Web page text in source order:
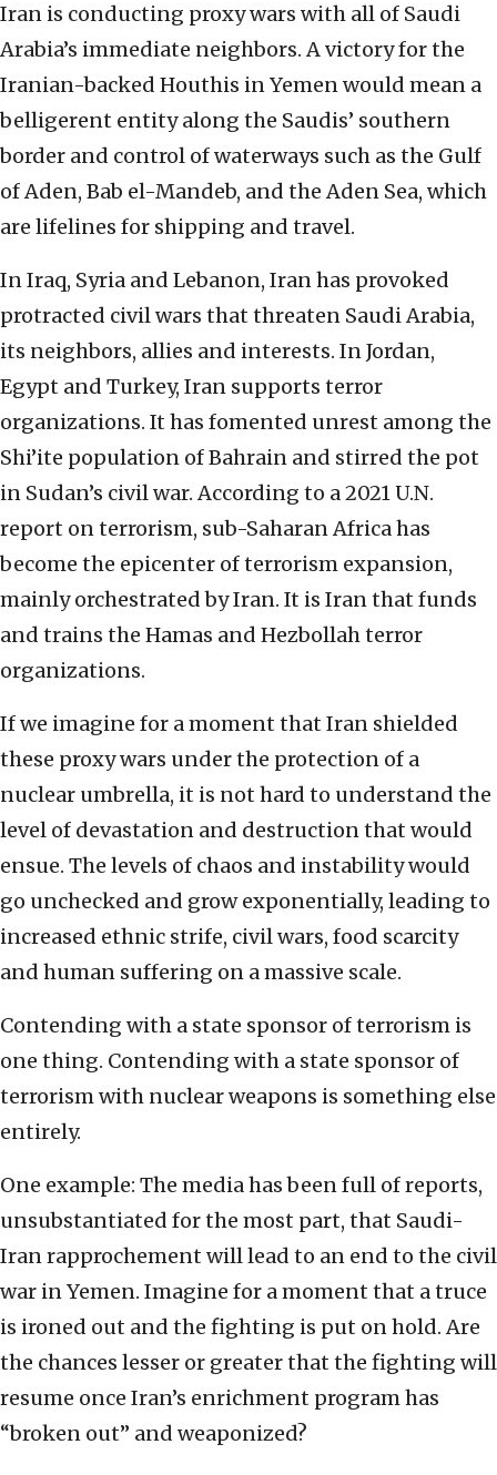
Iran is conducting proxy wars with all of Saudi
Arabia’s immediate neighbors. A victory for the
Iranian-backed Houthis in Yemen would mean a
belligerent entity along the Saudis’ southern
border and control of waterways such as the Gulf
of Aden, Bab el-Mandeb, and the Aden Sea, which
are lifelines for shipping and travel.
In Iraq, Syria and Lebanon, Iran has provoked
protracted civil wars that threaten Saudi Arabia,
its neighbors, allies and interests. In Jordan,
Egypt and Turkey, Iran supports terror
organizations. It has fomented unrest among the
Shi’ite population of Bahrain and stirred the pot
in Sudan’s civil war. According to a 2021 U.N.
report on terrorism, sub-Saharan Africa has
become the epicenter of terrorism expansion,
mainly orchestrated by Iran. It is Iran that funds
and trains the Hamas and Hezbollah terror
organizations.
If we imagine for a moment that Iran shielded
these proxy wars under the protection of a
nuclear umbrella, it is not hard to understand the
level of devastation and destruction that would
ensue. The levels of chaos and instability would
go unchecked and grow exponentially, leading to
increased ethnic strife, civil wars, food scarcity
and human suffering on a massive scale.
Contending with a state sponsor of terrorism is
one thing. Contending with a state sponsor of
terrorism with nuclear weapons is something else
entirely.
One example: The media has been full of reports,
unsubstantiated for the most part, that Saudi-
Iran rapprochement will lead to an end to the civil
war in Yemen. Imagine for a moment that a truce
is ironed out and the fighting is put on hold. Are
the chances lesser or greater that the fighting will
resume once Iran’s enrichment program has
“broken out” and weaponized?